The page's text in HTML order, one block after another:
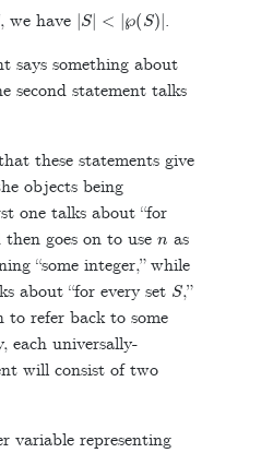
, we have |S|< ℘ S )| .
says something about
second statement talks
these statements give
objects being
one talks about “for
then goes on to use
as
“some integer,” while
about “for every set S,”
to refer back to some
each universally-
will consist of two
variable representing